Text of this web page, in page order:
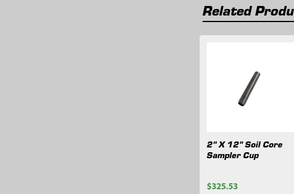
Related
Products
2" X 12" Soil Core
Sampler Cup
$325.53